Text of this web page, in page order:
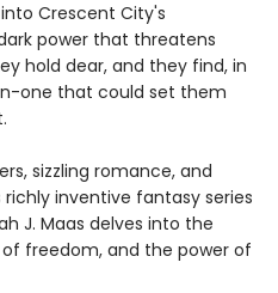
Crescent City's
power that threatens
hold dear, and they find, in
one that could set them
sizzling romance, and
inventive fantasy series
J. Maas delves into the
freedom, and the power of